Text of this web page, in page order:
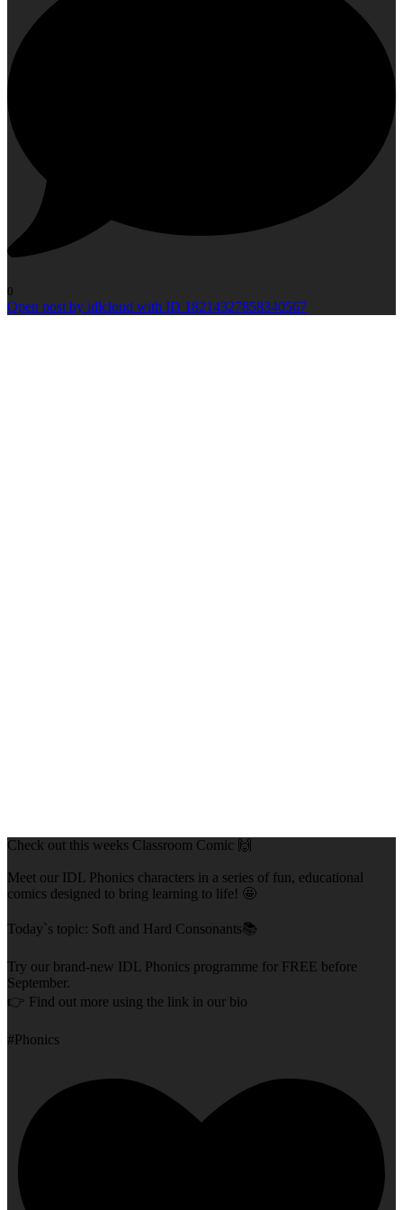
0
Open post by idlcloud with ID 18214327858340567
Check out this weeks Classroom Comic 🙌
Meet our IDL Phonics characters in a series of fun, educational
comics designed to bring learning to life! 🤩
Today`s topic: Soft and Hard Consonants📚
Try our brand-new IDL Phonics programme for FREE before
September.
👉 Find out more using the link in our bio
#Phonics